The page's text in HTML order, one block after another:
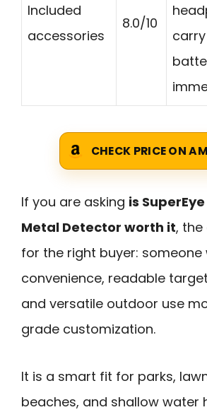
Included
accessories
8.0/10
CHECK PRICE ON
If you are asking is
Metal Detector worth it, the
for the right buyer: someone
convenience, readable
and versatile outdoor use
grade customization.
It is a smart fit for parks,
beaches, and shallow water